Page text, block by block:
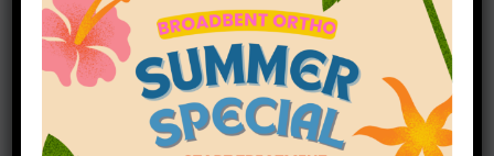
to assist you in maximizing your orthodontic
benefits covered by your dental insurance.
Learn More